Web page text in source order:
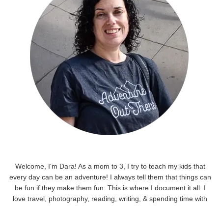
Welcome, I'm Dara! As a mom to 3, I try to teach my kids that
every day can be an adventure! I always tell them that things can
be fun if they make them fun. This is where I document it all. I
love travel, photography, reading, writing, & spending time with